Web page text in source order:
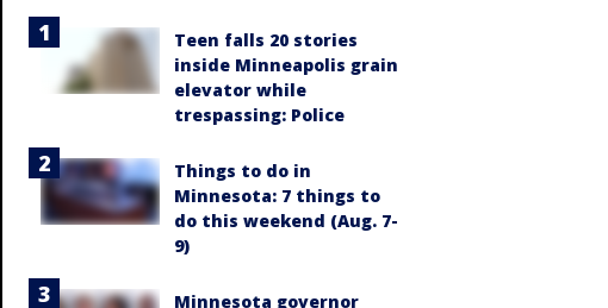
Teen falls 20 stories
inside Minneapolis grain
elevator while
trespassing: Police
Things to do in
Minnesota: 7 things to
do this weekend (Aug. 7-
9)
Minnesota governor